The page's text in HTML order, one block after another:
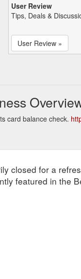
User Review
Tips, Deals &
User Review »
card balance check.
closed for a
featured in the